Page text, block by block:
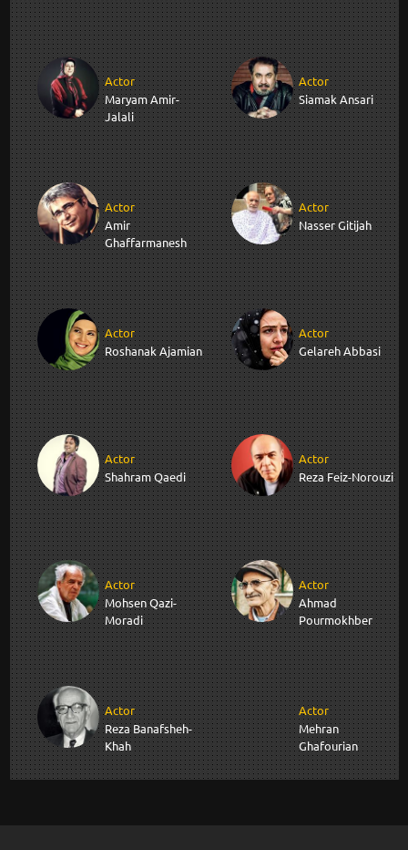
Actor
Maryam Amir-
Jalali
Actor
Siamak Ansari
Actor
Amir
Ghaffarmanesh
Actor
Nasser Gitijah
Actor
Roshanak Ajamian
Actor
Gelareh Abbasi
Actor
Shahram Qaedi
Actor
Reza Feiz-Norouzi
Actor
Mohsen Qazi-
Moradi
Actor
Ahmad
Pourmokhber
Actor
Reza Banafsheh-
Khah
Actor
Mehran
Ghafourian